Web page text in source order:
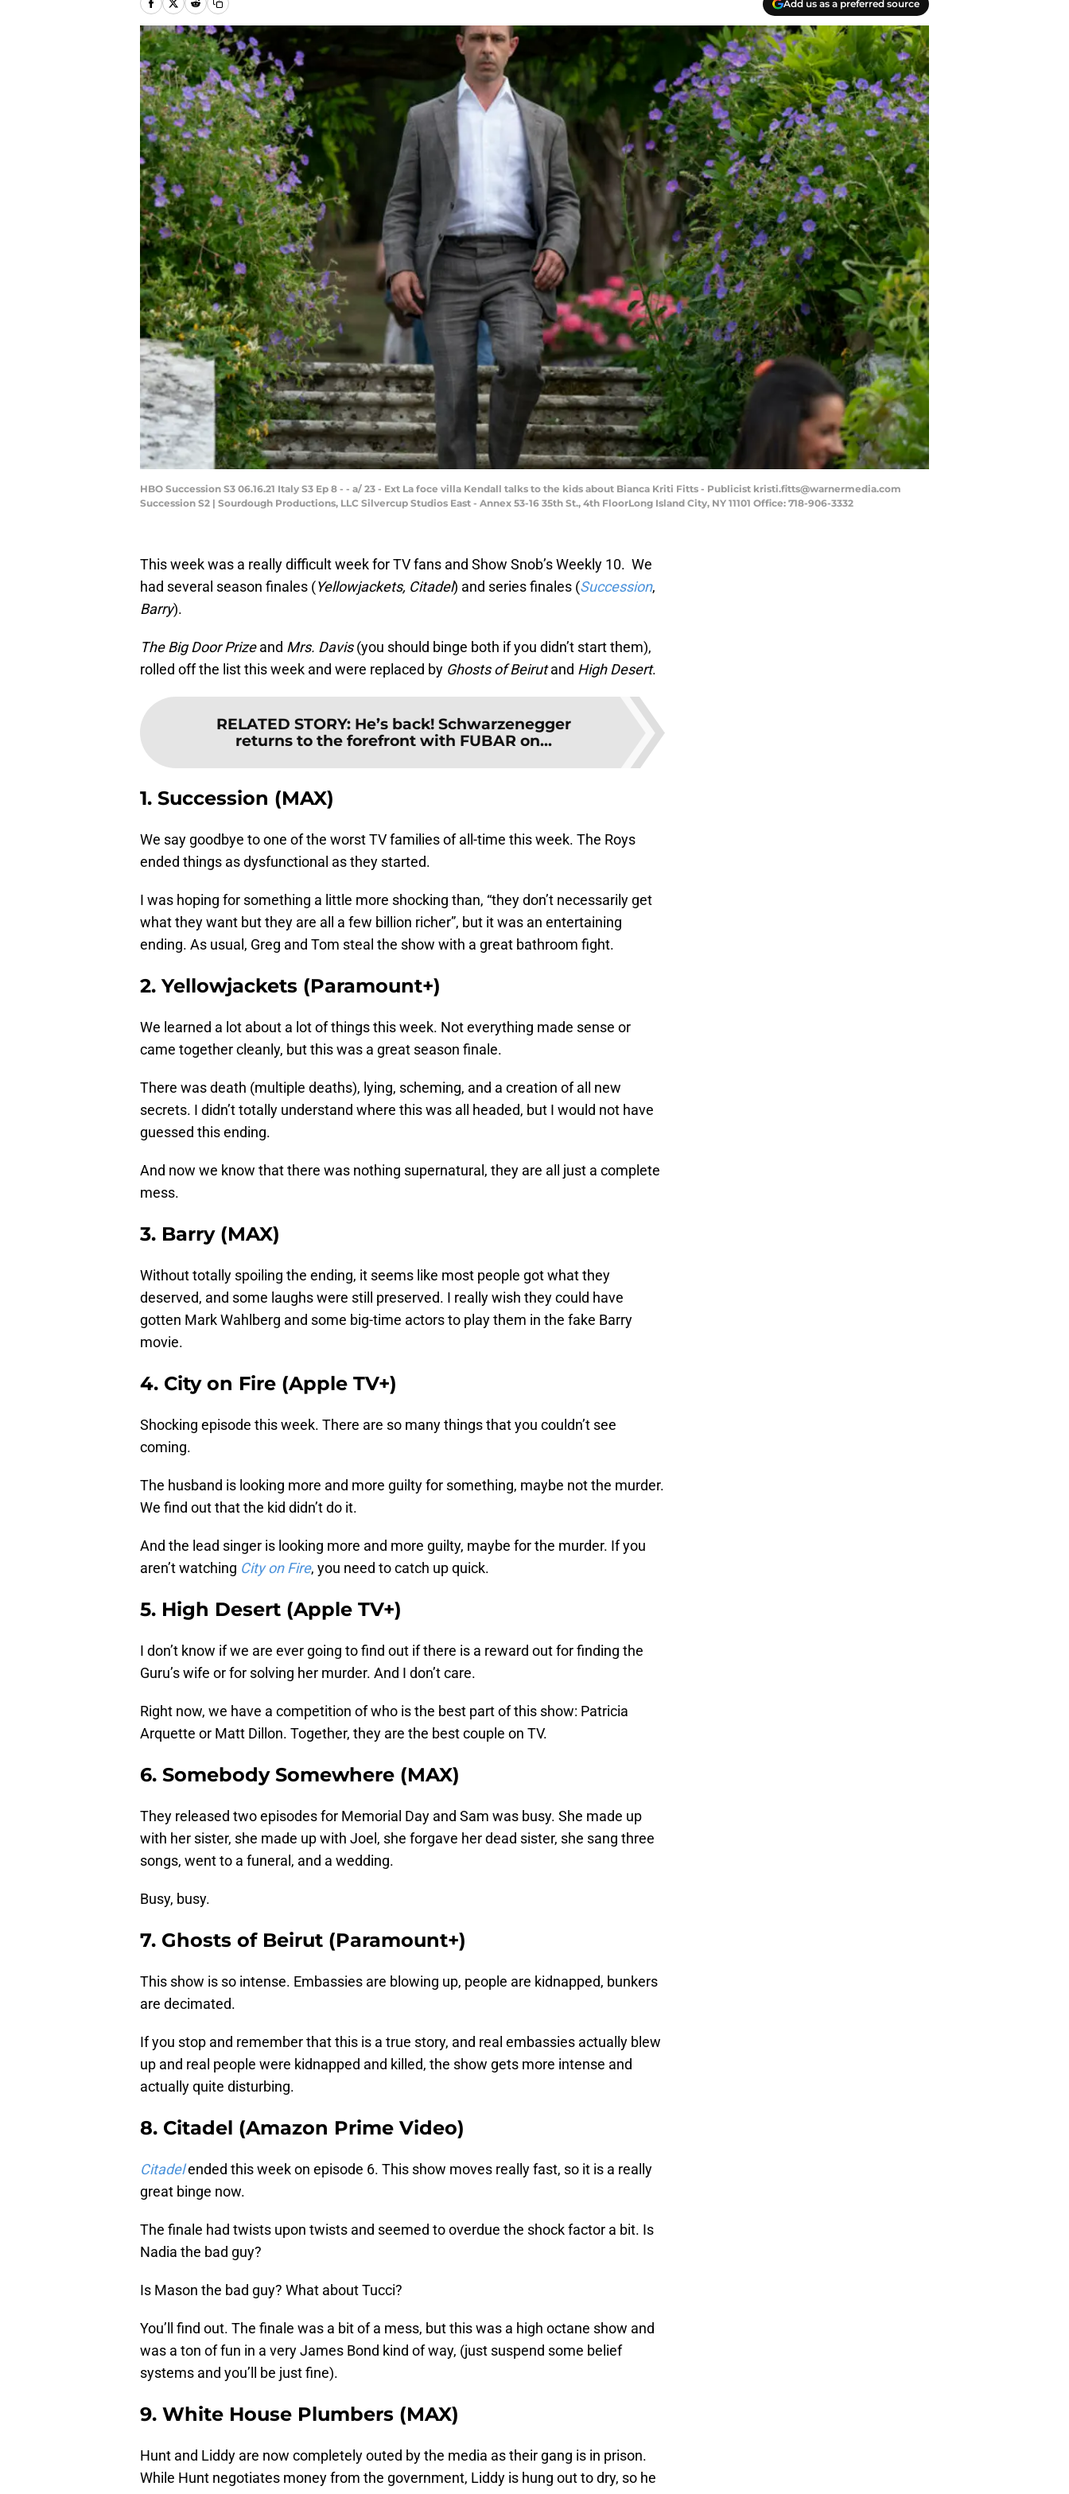
Add us as a preferred source
HBO Succession S3 06.16.21 Italy S3 Ep 8 - - a/ 23 - Ext La foce villa Kendall talks to the kids about Bianca Kriti Fitts - Publicist kristi.fitts@warnermedia.com
Succession S2 | Sourdough Productions, LLC Silvercup Studios East - Annex 53-16 35th St., 4th FloorLong Island City, NY 11101 Office: 718-906-3332
This week was a really difficult week for TV fans and Show Snob’s Weekly 10. We
had several season finales (Yellowjackets, Citadel) and series finales (Succession,
Barry).
The Big Door Prizeand Mrs. Davis(you should binge both if you didn’t start them),
rolled off the list this week and were replaced by Ghosts of Beirutand High Desert.
RELATED STORY: He’s back! Schwarzenegger
returns to the forefront with FUBAR on...
1. Succession (MAX)
We say goodbye to one of the worst TV families of all-time this week. The Roys
ended things as dysfunctional as they started.
I was hoping for something a little more shocking than, “they don’t necessarily get
what they want but they are all a few billion richer”, but it was an entertaining
ending. As usual, Greg and Tom steal the show with a great bathroom fight.
2. Yellowjackets (Paramount+)
We learned a lot about a lot of things this week. Not everything made sense or
came together cleanly, but this was a great season finale.
There was death (multiple deaths), lying, scheming, and a creation of all new
secrets. I didn’t totally understand where this was all headed, but I would not have
guessed this ending.
And now we know that there was nothing supernatural, they are all just a complete
mess.
3. Barry (MAX)
Without totally spoiling the ending, it seems like most people got what they
deserved, and some laughs were still preserved. I really wish they could have
gotten Mark Wahlberg and some big-time actors to play them in the fake Barry
movie.
4. City on Fire (Apple TV+)
Shocking episode this week. There are so many things that you couldn’t see
coming.
The husband is looking more and more guilty for something, maybe not the murder.
We find out that the kid didn’t do it.
And the lead singer is looking more and more guilty, maybe for the murder. If you
aren’t watching City on Fire, you need to catch up quick.
5. High Desert (Apple TV+)
I don’t know if we are ever going to find out if there is a reward out for finding the
Guru’s wife or for solving her murder. And I don’t care.
Right now, we have a competition of who is the best part of this show: Patricia
Arquette or Matt Dillon. Together, they are the best couple on TV.
6. Somebody Somewhere (MAX)
They released two episodes for Memorial Day and Sam was busy. She made up
with her sister, she made up with Joel, she forgave her dead sister, she sang three
songs, went to a funeral, and a wedding.
Busy, busy.
7. Ghosts of Beirut (Paramount+)
This show is so intense. Embassies are blowing up, people are kidnapped, bunkers
are decimated.
If you stop and remember that this is a true story, and real embassies actually blew
up and real people were kidnapped and killed, the show gets more intense and
actually quite disturbing.
8. Citadel (Amazon Prime Video)
Citadelended this week on episode 6. This show moves really fast, so it is a really
great binge now.
The finale had twists upon twists and seemed to overdue the shock factor a bit. Is
Nadia the bad guy?
Is Mason the bad guy? What about Tucci?
You’ll find out. The finale was a bit of a mess, but this was a high octane show and
was a ton of fun in a very James Bond kind of way, (just suspend some belief
systems and you’ll be just fine).
9. White House Plumbers (MAX)
Hunt and Liddy are now completely outed by the media as their gang is in prison.
While Hunt negotiates money from the government, Liddy is hung out to dry, so he